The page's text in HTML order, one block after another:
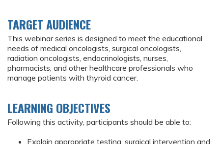
TARGET AUDIENCE
This webinar series is designed to meet the educational
needs of medical oncologists, surgical oncologists,
radiation oncologists, endocrinologists, nurses,
pharmacists, and other healthcare professionals who
manage patients with thyroid cancer.
LEARNING OBJECTIVES
Following this activity, participants should be able to:
Explain appropriate testing, surgical intervention and